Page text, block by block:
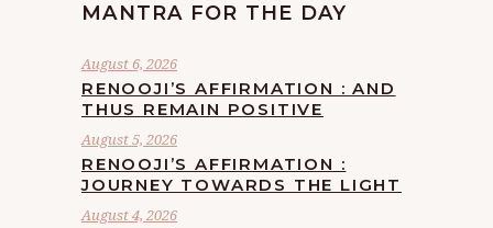
MANTRA FOR THE DAY
August 6, 2026
RENOOJI’S AFFIRMATION : AND
THUS REMAIN POSITIVE
August 5, 2026
RENOOJI’S AFFIRMATION :
JOURNEY TOWARDS THE LIGHT
August 4, 2026